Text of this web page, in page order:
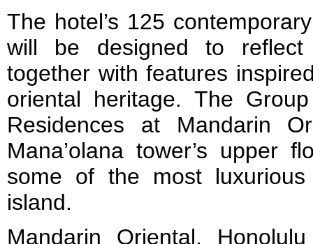
The hotel’s 125
will be designed to reflect
together with features
oriental heritage. The
Residences at Mandarin
Mana’olana tower’s upper
some of the most
island.
Mandarin Oriental,